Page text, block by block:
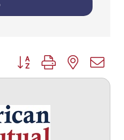
Button group with nested